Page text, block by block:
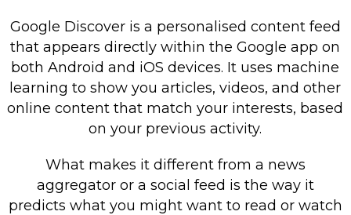
Google Discover is a personalised content feed
that appears directly within the Google app on
both Android and iOS devices. It uses machine
learning to show you articles, videos, and other
online content that match your interests, based
on your previous activity.
What makes it different from a news
aggregator or a social feed is the way it
predicts what you might want to read or watch